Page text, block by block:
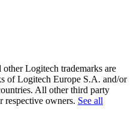
Logitech trademarks are
of Logitech Europe S.A. and/or
All other third party
respective owners. See all